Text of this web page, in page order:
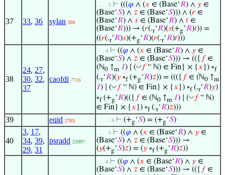
37 33, 36 sylan 591
. . . . 5 ⊢ (((𝜑 ∧ (𝑥 ∈ (Base‘𝑅) ∧ 𝑦 ∈
(Base‘𝑆) ∧ 𝑧 ∈ (Base‘𝑆))) ∧ (𝑟 ∈
(Base‘𝑅) ∧ 𝑠 ∈ (Base‘𝑅) ∧ 𝑡 ∈
(Base‘𝑅))) → (𝑟(.r‘𝑅)(𝑠(+g‘𝑅)𝑡)) =
((𝑟(.r‘𝑅)𝑠)(+g‘𝑅)(𝑟(.r‘𝑅)𝑡)))
38
24, 27,
30, 32,
37
caofdi 7716
. . . 4 ⊢ ((𝜑 ∧ (𝑥 ∈ (Base‘𝑅) ∧ 𝑦 ∈
(Base‘𝑆) ∧ 𝑧 ∈ (Base‘𝑆))) → (({ 𝑓∈
(ℕ0 ↑m 𝐼) ∣ (◡ 𝑓“ ℕ) ∈ Fin} × {𝑥 }) ∘f
(.r‘𝑅)(𝑦 ∘f(+g‘𝑅)𝑧)) = ((({ 𝑓∈ (ℕ0 ↑m
𝐼) ∣ (◡ 𝑓“ ℕ) ∈ Fin} × {𝑥 }) ∘f(.r‘𝑅)𝑦)
∘f(+g‘𝑅)(({ 𝑓∈ (ℕ0 ↑m 𝐼) ∣ (◡ 𝑓“ ℕ)
∈ Fin} × {𝑥 }) ∘f(.r‘𝑅)𝑧)))
39 eqid 2763 . . . . . 6 ⊢ (+g‘𝑆) = (+g‘𝑆)
40
3, 17,
34, 39,
29, 31
psradd 22097
. . . . 5 ⊢ ((𝜑 ∧ (𝑥 ∈ (Base‘𝑅) ∧ 𝑦 ∈
(Base‘𝑆) ∧ 𝑧 ∈ (Base‘𝑆))) →
(𝑦(+g‘𝑆)𝑧) = (𝑦 ∘f(+g‘𝑅)𝑧))
. . . 4 ⊢ ((𝜑 ∧ (𝑥 ∈ (Base‘𝑅) ∧ 𝑦 ∈
(Base‘𝑆) ∧ 𝑧 ∈ (Base‘𝑆))) → (({ 𝑓∈